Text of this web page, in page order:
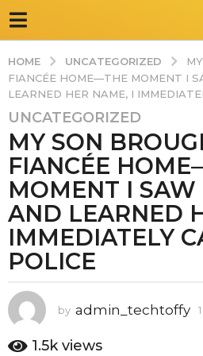
HOME UNCATEGORIZED
FIANCÉE HOME—THE MOMENT I
LEARNED HER NAME, I
1
y
e
a
a
g
o
1
e
a
r
UNCATEGORIZED
MY SON
FIANCÉE
MOMENT I SAW
AND LEARNED
IMMEDIATELY
POLICE
by admin_techtoffy
1.5k views